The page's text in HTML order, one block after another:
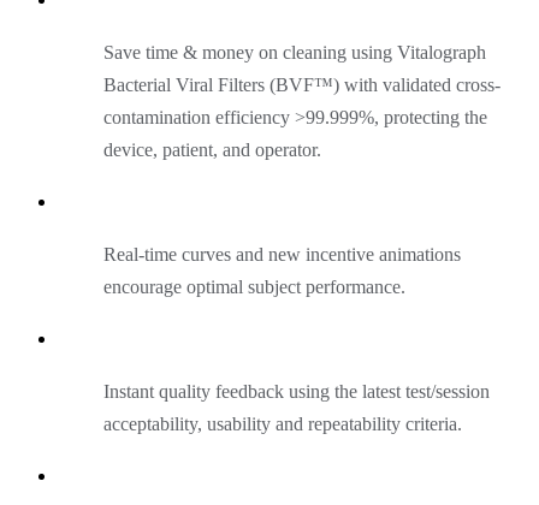
Save time & money on cleaning using Vitalograph
Bacterial Viral Filters (BVF™) with validated cross-
contamination efficiency >99.999%, protecting the
device, patient, and operator.
Real-time curves and new incentive animations
encourage optimal subject performance.
Instant quality feedback using the latest test/session
acceptability, usability and repeatability criteria.